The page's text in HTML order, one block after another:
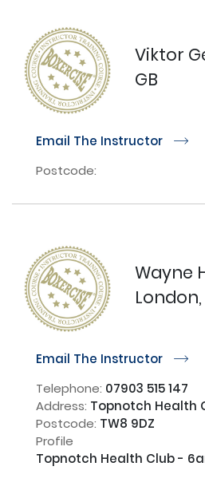
Viktor
GB
Email The Instructor r
Postcode:
Wayne
London,
Email The Instructor r
Telephone: 07903 515 147
Address: Topnotch Health
Postcode: TW8 9DZ
Profile
Topnotch Health Club -